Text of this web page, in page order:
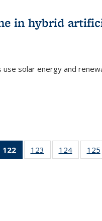
in hybrid
use solar energy and
122
of 135
News
123
135
124
135
125